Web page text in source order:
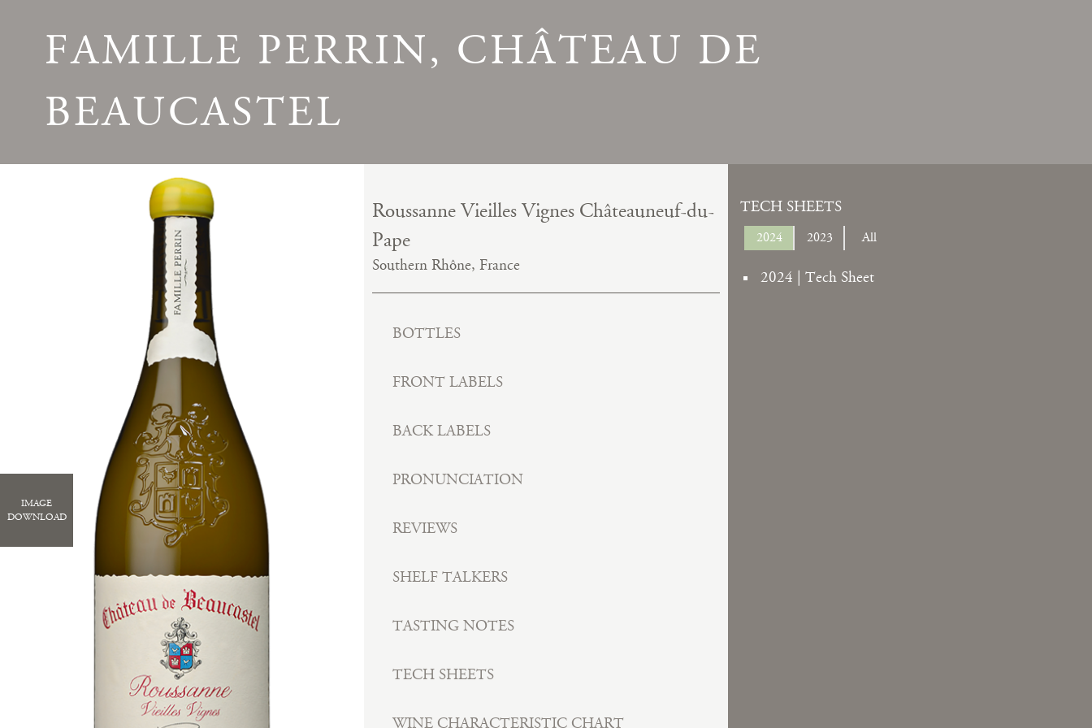
FAMILLE PERRIN, CHÂTEAU DE
BEAUCASTEL
IMAGE
DOWNLOAD
Roussanne Vieilles Vignes Châteauneuf-du-
Pape
Southern Rhône, France
BOTTLES
FRONT LABELS
BACK LABELS
PRONUNCIATION
REVIEWS
SHELF TALKERS
TASTING NOTES
TECH SHEETS
WINE CHARACTERISTIC CHART
TECH SHEETS
2024 2023 All
2024 | Tech Sheet